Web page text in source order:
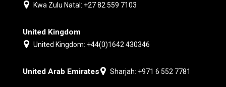
Kwa Zulu Natal: +27 82 559 7103
United Kingdom
United Kingdom: +44(0)1642 430346
United Arab Emirates Sharjah: +971 6 552 7781